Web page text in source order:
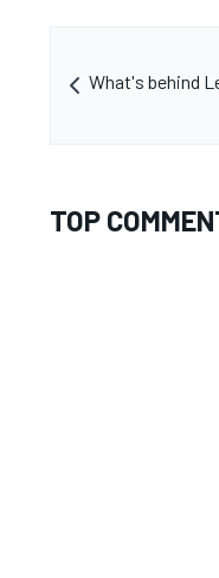
What's behind
TOP